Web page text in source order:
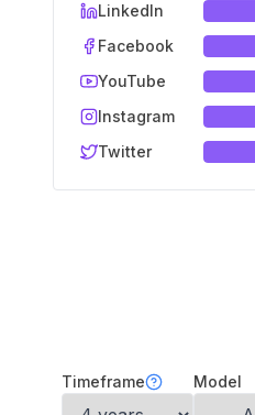
LinkedIn
Facebook
YouTube
Instagram
Twitter
Timeframe Model